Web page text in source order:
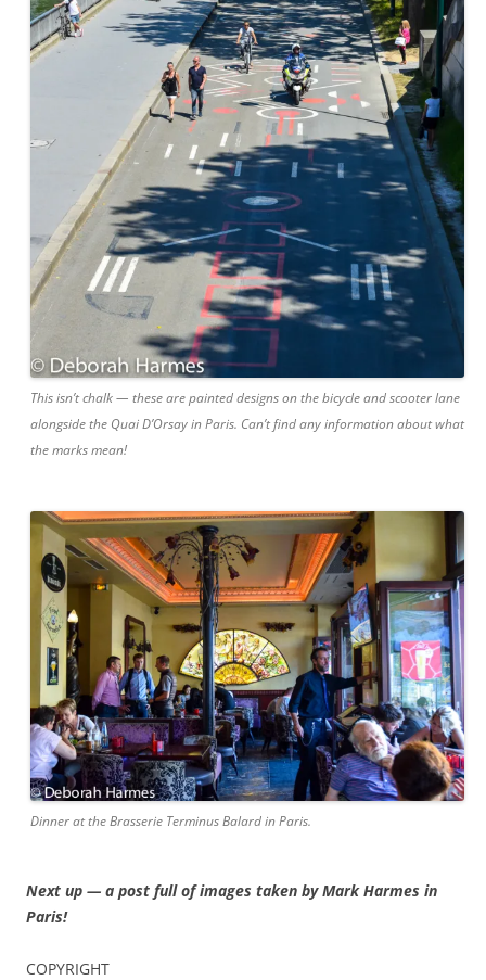
This isn’t chalk — these are painted designs on the bicycle and scooter lane
alongside the Quai D’Orsay in Paris. Can’t find any information about what
the marks mean!
Dinner at the Brasserie Terminus Balard in Paris.
Next up — a post full of images taken by Mark Harmes in
Paris!
COPYRIGHT